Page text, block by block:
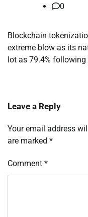
0
Blockchain
extreme blow as its
lot as 79.4%
Leave a Reply
Your email address
are marked *
Comment *